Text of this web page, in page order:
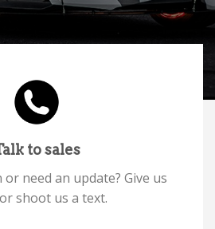
to sales
need an update? Give us
shoot us a text.